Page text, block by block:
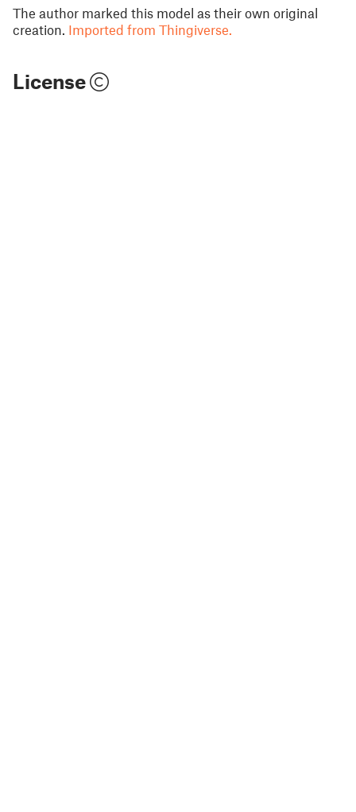
The author marked this model as their own original
creation. Imported from Thingiverse.
License